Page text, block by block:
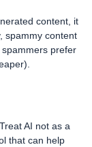
content, it
spammy content
spammers prefer
AI not as a
that can help